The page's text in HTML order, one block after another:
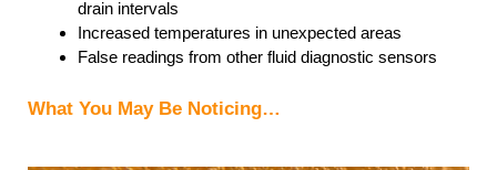
What You May Be Noticing…
drain intervals
Increased temperatures in unexpected areas
False readings from other fluid diagnostic sensors